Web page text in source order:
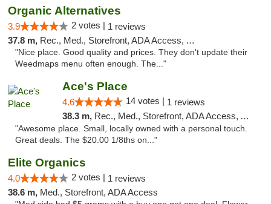
Organic Alternatives
3.9 2 votes | 1 reviews
37.8 m, Rec., Med., Storefront, ADA Access, ATM
"Nice place. Good quality and prices. They don't update their
Weedmaps menu often enough. The..."
Ace's Place
4.6 14 votes | 1 reviews
38.3 m, Rec., Med., Storefront, ADA Access, ATM
"Awesome place. Small, locally owned with a personal touch.
Great deals. The $20.00 1/8ths on..."
Elite Organics
4.0 2 votes | 1 reviews
38.6 m, Med., Storefront, ADA Access